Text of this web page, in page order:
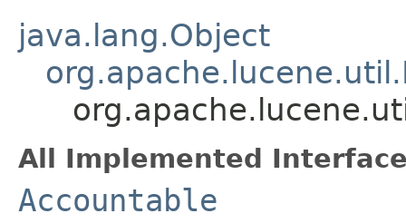
java.lang.Object
All Implemented
Accountable